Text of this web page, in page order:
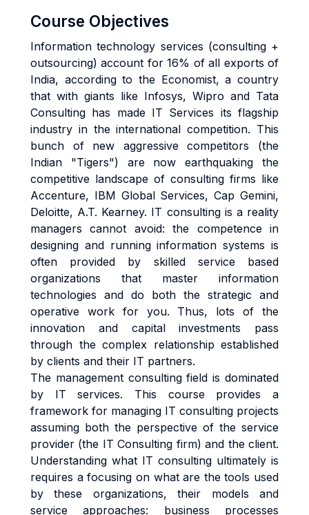
Course Objectives
Information technology services (consulting +
outsourcing) account for 16% of all exports of
India, according to the Economist, a country
that with giants like Infosys, Wipro and Tata
Consulting has made IT Services its flagship
industry in the international competition. This
bunch of new aggressive competitors (the
Indian "Tigers") are now earthquaking the
competitive landscape of consulting firms like
Accenture, IBM Global Services, Cap Gemini,
Deloitte, A.T. Kearney. IT consulting is a reality
managers cannot avoid: the competence in
designing and running information systems is
often provided by skilled service based
organizations that master information
technologies and do both the strategic and
operative work for you. Thus, lots of the
innovation and capital investments pass
through the complex relationship established
by clients and their IT partners.
The management consulting field is dominated
by IT services. This course provides a
framework for managing IT consulting projects
assuming both the perspective of the service
provider (the IT Consulting firm) and the client.
Understanding what IT consulting ultimately is
requires a focusing on what are the tools used
by these organizations, their models and
service approaches: business processes